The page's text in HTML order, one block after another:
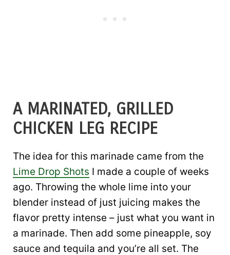
A MARINATED, GRILLED
CHICKEN LEG RECIPE
The idea for this marinade came from the
Lime Drop Shots I made a couple of weeks
ago. Throwing the whole lime into your
blender instead of just juicing makes the
flavor pretty intense – just what you want in
a marinade. Then add some pineapple, soy
sauce and tequila and you’re all set. The